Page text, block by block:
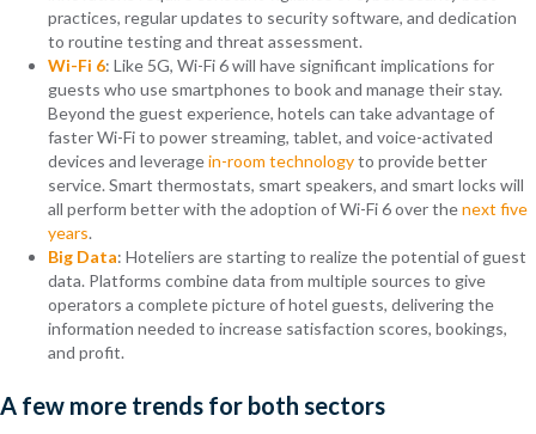
practices, regular updates to security software, and dedication
to routine testing and threat assessment.
Wi-Fi 6: Like 5G, Wi-Fi 6 will have significant implications for
guests who use smartphones to book and manage their stay.
Beyond the guest experience, hotels can take advantage of
faster Wi-Fi to power streaming, tablet, and voice-activated
devices and leveragein-room technologyto provide better
service. Smart thermostats, smart speakers, and smart locks will
all perform better with the adoption of Wi-Fi 6 over thenext five
years.
Big Data: Hoteliers are starting to realize the potential of guest
data. Platforms combine data from multiple sources to give
operators a complete picture of hotel guests, delivering the
information needed to increase satisfaction scores, bookings,
and profit.
A few more trends for both sectors